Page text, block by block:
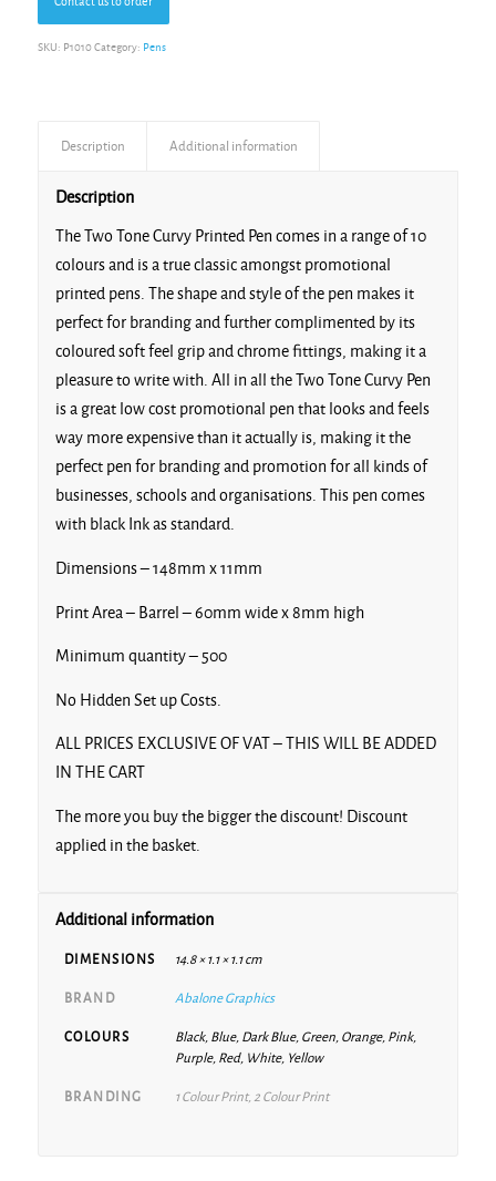
SKU: P1010 Category: Pens
Description Additional information
Description
The Two Tone Curvy Printed Pen comes in a range of 10
colours and is a true classic amongst promotional
printed pens. The shape and style of the pen makes it
perfect for branding and further complimented by its
coloured soft feel grip and chrome fittings, making it a
pleasure to write with. All in all the Two Tone Curvy Pen
is a great low cost promotional pen that looks and feels
way more expensive than it actually is, making it the
perfect pen for branding and promotion for all kinds of
businesses, schools and organisations. This pen comes
with black Ink as standard.
Dimensions – 148mm x 11mm
Print Area – Barrel – 60mm wide x 8mm high
Minimum quantity – 500
No Hidden Set up Costs.
ALL PRICES EXCLUSIVE OF VAT – THIS WILL BE ADDED
IN THE CART
The more you buy the bigger the discount! Discount
applied in the basket.
Additional information
DIMENSIONS 14.8 × 1.1 × 1.1 cm
BRAND Abalone Graphics
COLOURS
Black, Blue, Dark Blue, Green, Orange, Pink,
Purple, Red, White, Yellow
BRANDING 1 Colour Print, 2 Colour Print